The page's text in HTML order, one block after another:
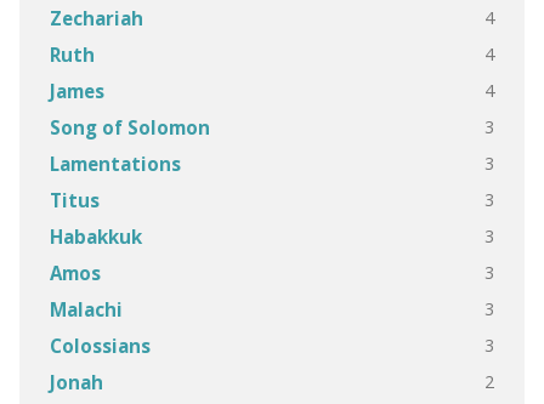
Zechariah 4
Ruth 4
James 4
Song of Solomon 3
Lamentations 3
Titus 3
Habakkuk 3
Amos 3
Malachi 3
Colossians 3
Jonah 2